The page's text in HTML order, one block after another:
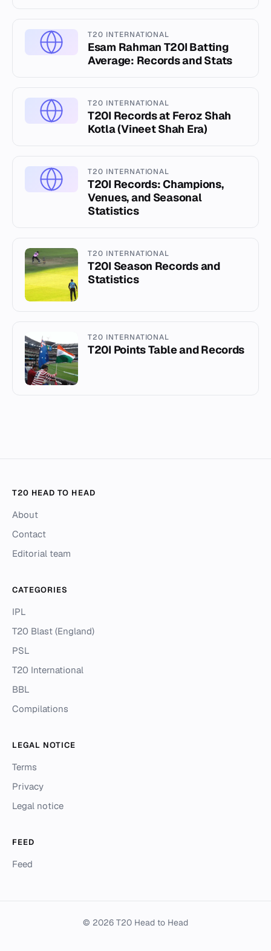
T20 INTERNATIONAL
Esam Rahman T20I Batting
Average: Records and Stats
T20 INTERNATIONAL
T20I Records at Feroz Shah
Kotla (Vineet Shah Era)
T20 INTERNATIONAL
T20I Records: Champions,
Venues, and Seasonal
Statistics
T20 INTERNATIONAL
T20I Season Records and
Statistics
T20 INTERNATIONAL
T20I Points Table and Records
T20 HEAD TO HEAD
About
Contact
Editorial team
CATEGORIES
IPL
T20 Blast (England)
PSL
T20 International
BBL
Compilations
LEGAL NOTICE
Terms
Privacy
Legal notice
FEED
Feed
© 2026 T20 Head to Head